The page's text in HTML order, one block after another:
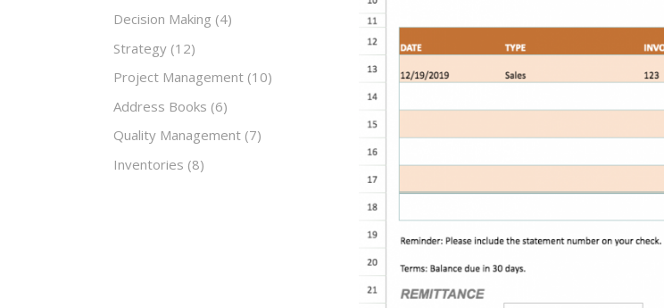
Decision Making (4)
Strategy (12)
Project Management (10)
Address Books (6)
Quality Management (7)
Inventories (8)